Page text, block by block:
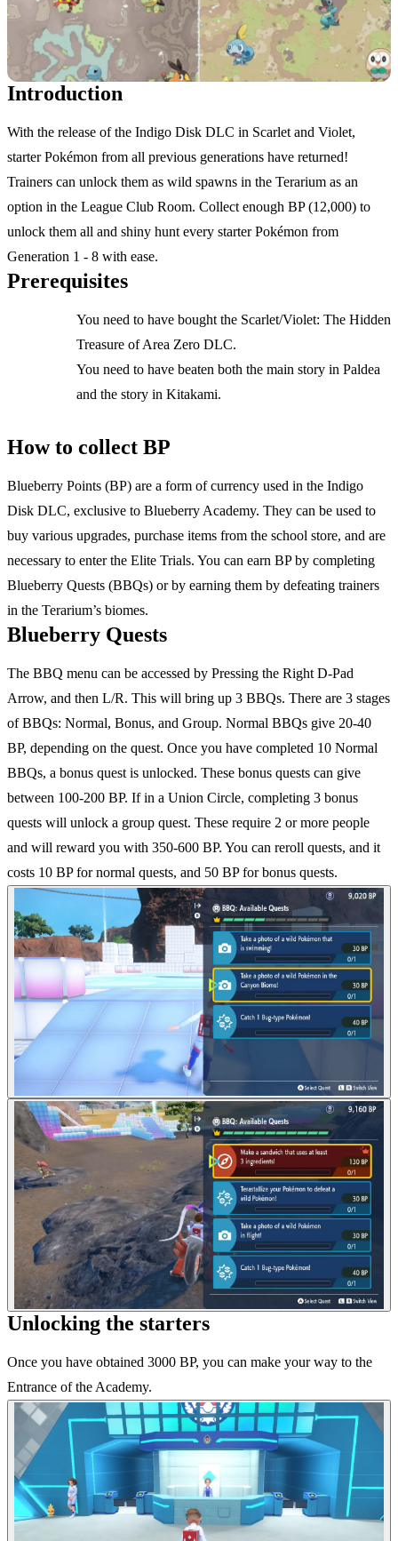
Introduction
With the release of the Indigo Disk DLC in Scarlet and Violet,
starter Pokémon from all previous generations have returned!
Trainers can unlock them as wild spawns in the Terarium as an
option in the League Club Room. Collect enough BP (12,000) to
unlock them all and shiny hunt every starter Pokémon from
Generation 1 - 8 with ease.
Prerequisites
You need to have bought the Scarlet/Violet: The Hidden
Treasure of Area Zero DLC.
You need to have beaten both the main story in Paldea
and the story in Kitakami.
How to collect BP
Blueberry Points (BP) are a form of currency used in the Indigo
Disk DLC, exclusive to Blueberry Academy. They can be used to
buy various upgrades, purchase items from the school store, and are
necessary to enter the Elite Trials. You can earn BP by completing
Blueberry Quests (BBQs) or by earning them by defeating trainers
in the Terarium’s biomes.
Blueberry Quests
The BBQ menu can be accessed by Pressing the Right D-Pad
Arrow, and then L/R. This will bring up 3 BBQs. There are 3 stages
of BBQs: Normal, Bonus, and Group. Normal BBQs give 20-40
BP, depending on the quest. Once you have completed 10 Normal
BBQs, a bonus quest is unlocked. These bonus quests can give
between 100-200 BP. If in a Union Circle, completing 3 bonus
quests will unlock a group quest. These require 2 or more people
and will reward you with 350-600 BP. You can reroll quests, and it
costs 10 BP for normal quests, and 50 BP for bonus quests.
Unlocking the starters
Once you have obtained 3000 BP, you can make your way to the
Entrance of the Academy.